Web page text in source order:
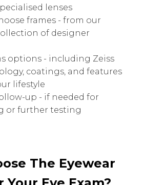
lenses
frames - from our
of designer
options - including Zeiss
coatings, and features
lifestyle
up - if needed for
or further testing
The Eyewear